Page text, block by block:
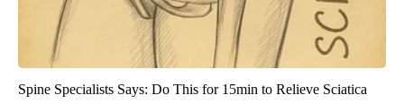
Spine Specialists Says: Do This for 15min to Relieve Sciatica